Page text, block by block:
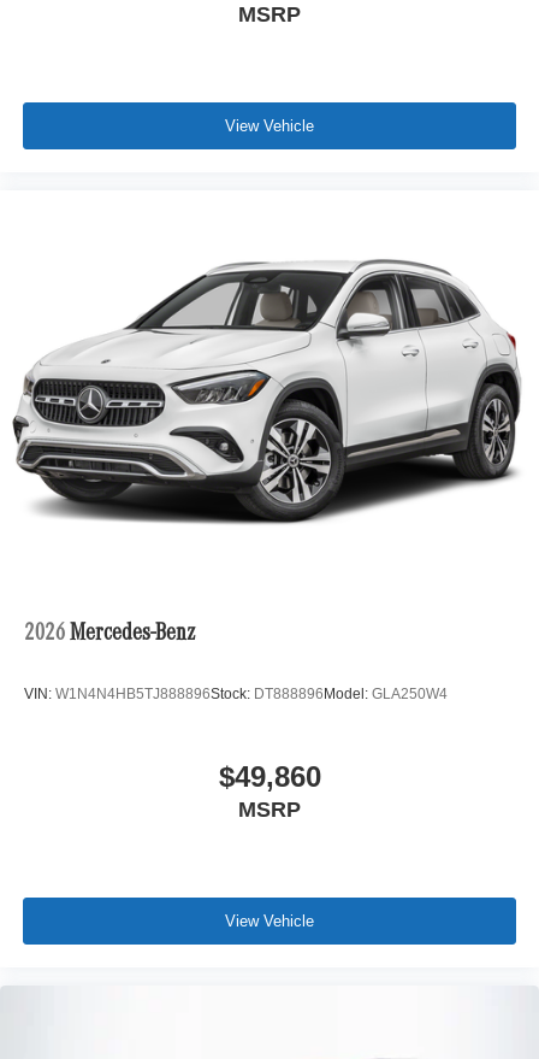
MSRP
View Vehicle
2026 Mercedes-Benz
VIN: W1N4N4HB5TJ888896Stock: DT888896 Model: GLA250W4
$49,860
MSRP
View Vehicle